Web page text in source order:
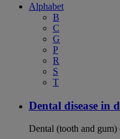
Alphabet
B
C
G
P
R
S
T
Dental disease in
Dental (tooth and